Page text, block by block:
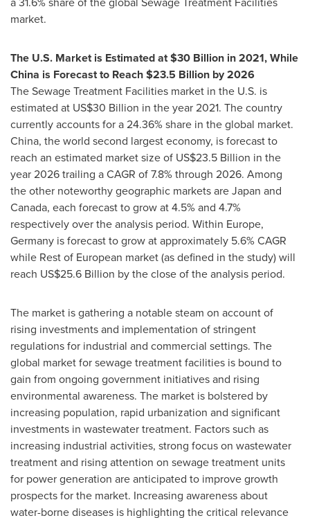
market.
The U.S. Market is Estimated at$30 Billion in 2021, While
China is Forecast to Reach$23.5 Billion by 2026
The Sewage Treatment Facilities market in the U.S. is
estimated at US$30 Billion in the year 2021. The country
currently accounts for a 24.36% share in the global market.
China, the world second largest economy, is forecast to
reach an estimated market size of US$23.5 Billion in the
year 2026 trailing a CAGR of 7.8% through 2026. Among
the other noteworthy geographic markets areJapan and
Canada, each forecast to grow at 4.5% and 4.7%
respectively over the analysis period. Within Europe,
Germany is forecast to grow at approximately 5.6% CAGR
while Rest of European market (as defined in the study) will
reach US$25.6 Billion by the close of the analysis period.
The market is gathering a notable steam on account of
rising investments and implementation of stringent
regulations for industrial and commercial settings. The
global market for sewage treatment facilities is bound to
gain from ongoing government initiatives and rising
environmental awareness. The market is bolstered by
increasing population, rapid urbanization and significant
investments in wastewater treatment. Factors such as
increasing industrial activities, strong focus on wastewater
treatment and rising attention on sewage treatment units
for power generation are anticipated to improve growth
prospects for the market. Increasing awareness about
water-borne diseases is highlighting the critical relevance